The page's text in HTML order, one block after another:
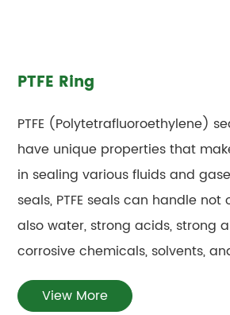
PTFE Ring
PTFE (Polytetrafluoroethylene)
have unique properties that
in sealing various fluids and
seals, PTFE seals can handle
also water, strong acids, strong
corrosive chemicals, solvents,
View More